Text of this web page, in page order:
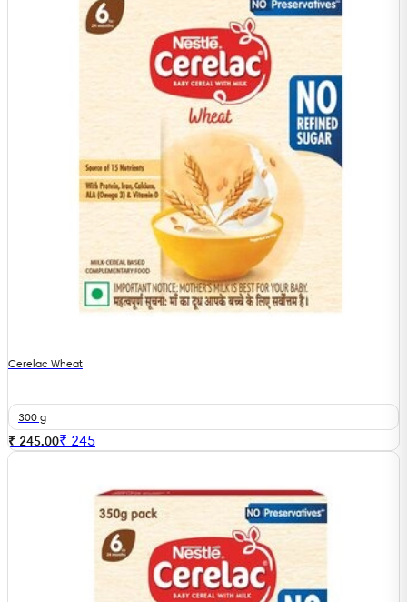
Cerelac Wheat
300 g
₹ 245.00₹ 245